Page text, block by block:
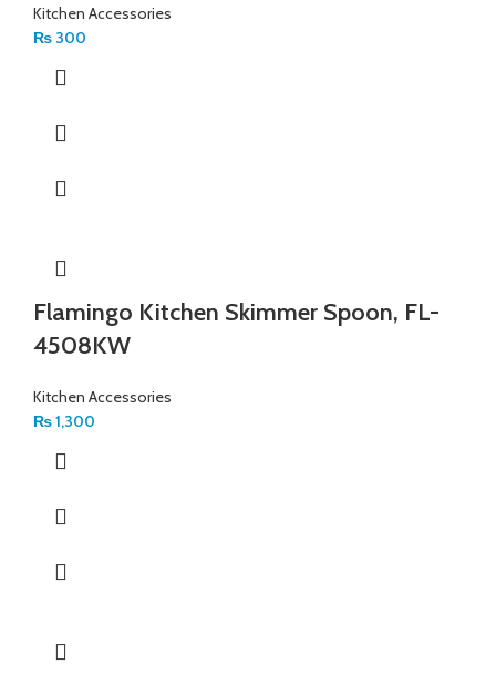
Kitchen Accessories
₨ 300
Flamingo Kitchen Skimmer Spoon, FL-
4508KW
Kitchen Accessories
₨1,300